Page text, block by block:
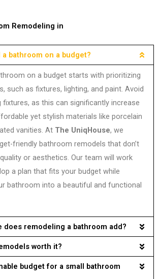
Remodeling in
bathroom on a budget?
on a budget starts with prioritizing
such as fixtures, lighting, and paint. Avoid
fixtures, as this can significantly increase
yet stylish materials like porcelain
vanities. At The UniqHouse, we
friendly bathroom remodels that don’t
or aesthetics. Our team will work
a plan that fits your budget while
bathroom into a beautiful and functional
does remodeling a bathroom add?
worth it?
budget for a small bathroom